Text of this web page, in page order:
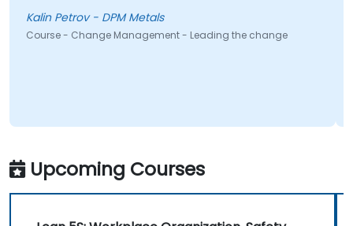
Kalin Petrov - DPM Metals
Course - Change Management - Leading the change
Upcoming Courses